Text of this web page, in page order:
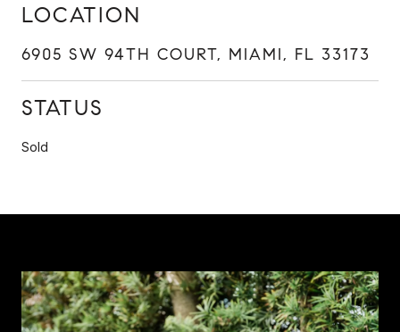
LOCATION
6905 SW 94TH COURT, MIAMI, FL 33173
STATUS
Sold